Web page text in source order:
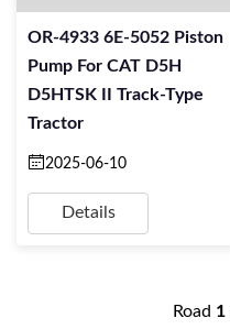
OR-4933 6E-5052 Piston
Pump For CAT D5H
D5HTSK II Track-Type
Tractor
2025-06-10
Details
Road 1